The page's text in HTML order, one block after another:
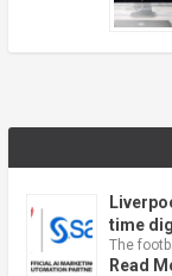
time
The
Read